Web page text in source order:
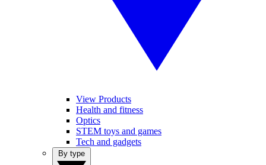
View Products
Health and fitness
Optics
STEM toys and games
Tech and gadgets